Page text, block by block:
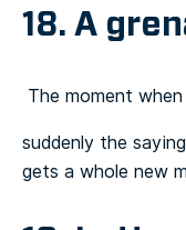
18. A
The moment
suddenly the
gets a whole new